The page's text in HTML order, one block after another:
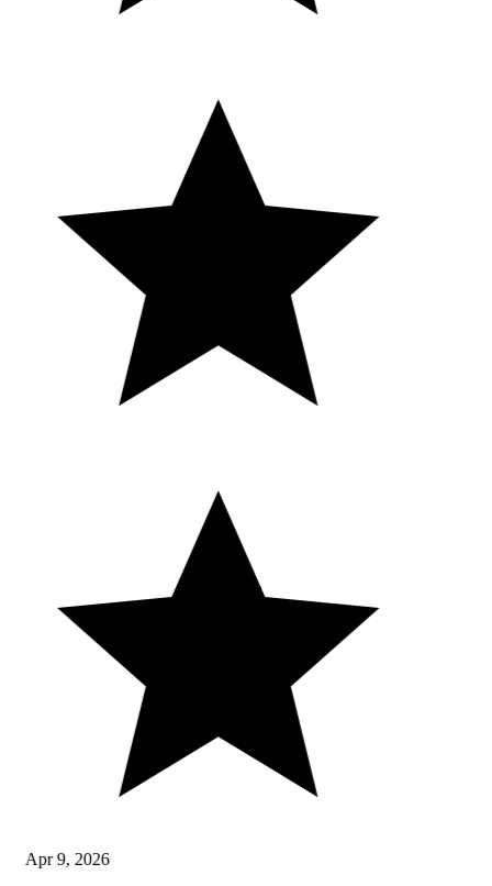
Apr 9, 2026